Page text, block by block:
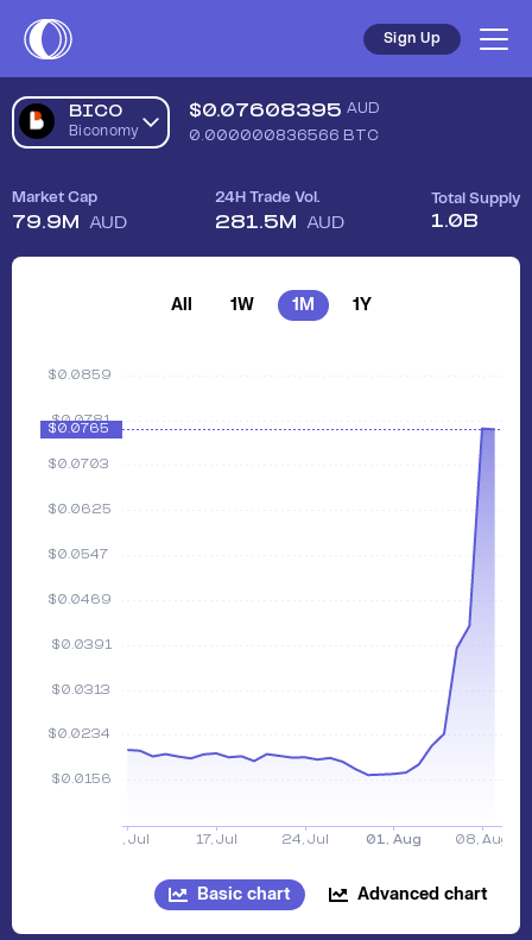
Sign Up
BICO
Biconomy
$0.07608395 AUD
0.000000836566 BTC
Market Cap
79.9M AUD
24H Trade Vol.
281.5M AUD
Total Supply
1.0B
All 1W 1M 1Y
Basic chart Advanced chart